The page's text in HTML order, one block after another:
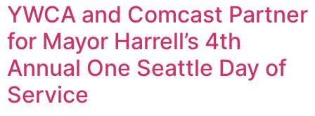
YWCA and Comcast Partner
for Mayor Harrell’s 4th
Annual One Seattle Day of
Service